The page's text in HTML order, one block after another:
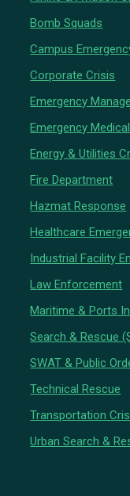
Bomb Squads
Campus
Corporate Crisis
Emergency
Emergency
Energy & Utilities
Fire Department
Hazmat Response
Healthcare
Industrial Facility
Law Enforcement
Maritime & Ports
Search & Rescue
SWAT & Public
Technical Rescue
Transportation
Urban Search &